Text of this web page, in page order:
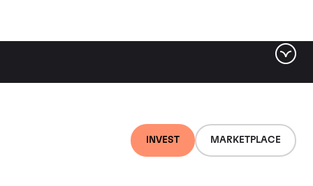
INVEST MARKETPLACE